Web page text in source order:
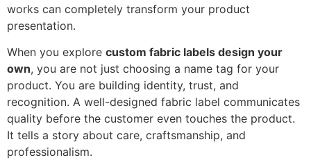
works can completely transform your product
presentation.
When you explore custom fabric labels design your
own, you are not just choosing a name tag for your
product. You are building identity, trust, and
recognition. A well-designed fabric label communicates
quality before the customer even touches the product.
It tells a story about care, craftsmanship, and
professionalism.